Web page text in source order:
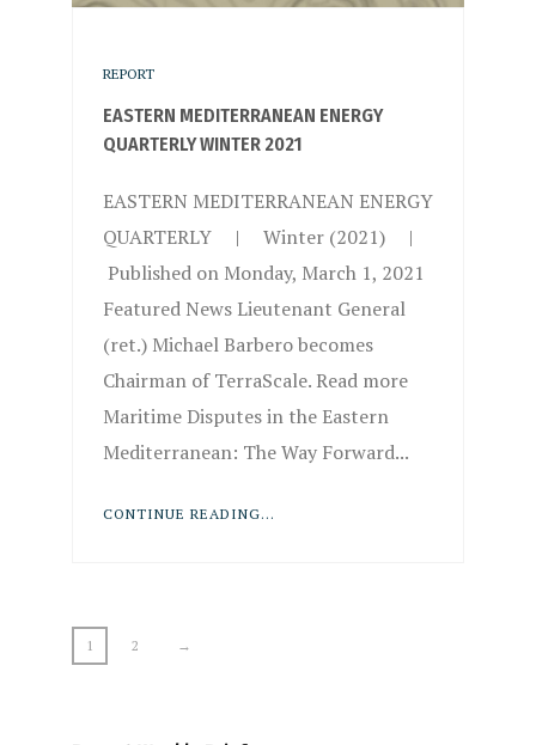
REPORT
EASTERN MEDITERRANEAN ENERGY
QUARTERLY WINTER 2021
EASTERN MEDITERRANEAN ENERGY
QUARTERLY | Winter (2021) |
Published on Monday, March 1, 2021
Featured News Lieutenant General
(ret.) Michael Barbero becomes
Chairman of TerraScale. Read more
Maritime Disputes in the Eastern
Mediterranean: The Way Forward...
CONTINUE READING...
1 2 →